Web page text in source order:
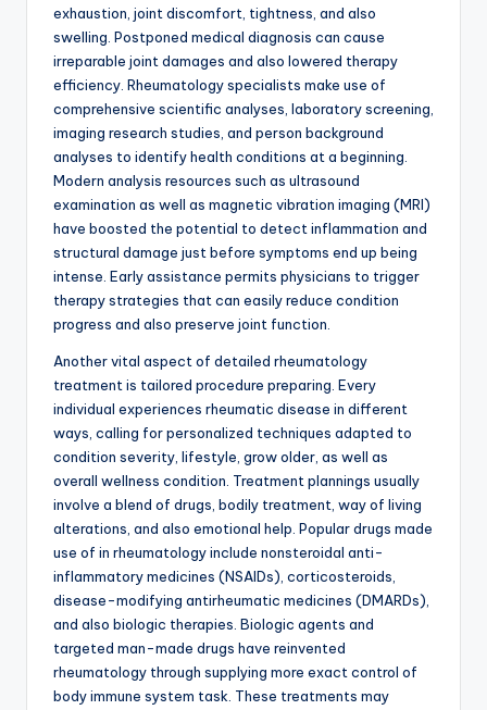
exhaustion, joint discomfort, tightness, and also
swelling. Postponed medical diagnosis can cause
irreparable joint damages and also lowered therapy
efficiency. Rheumatology specialists make use of
comprehensive scientific analyses, laboratory screening,
imaging research studies, and person background
analyses to identify health conditions at a beginning.
Modern analysis resources such as ultrasound
examination as well as magnetic vibration imaging (MRI)
have boosted the potential to detect inflammation and
structural damage just before symptoms end up being
intense. Early assistance permits physicians to trigger
therapy strategies that can easily reduce condition
progress and also preserve joint function.
Another vital aspect of detailed rheumatology
treatment is tailored procedure preparing. Every
individual experiences rheumatic disease in different
ways, calling for personalized techniques adapted to
condition severity, lifestyle, grow older, as well as
overall wellness condition. Treatment plannings usually
involve a blend of drugs, bodily treatment, way of living
alterations, and also emotional help. Popular drugs made
use of in rheumatology include nonsteroidal anti-
inflammatory medicines (NSAIDs), corticosteroids,
disease-modifying antirheumatic medicines (DMARDs),
and also biologic therapies. Biologic agents and
targeted man-made drugs have reinvented
rheumatology through supplying more exact control of
body immune system task. These treatments may